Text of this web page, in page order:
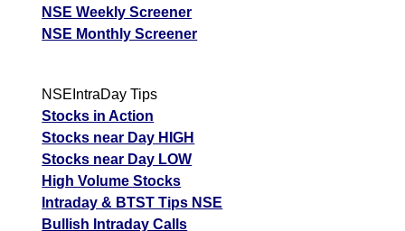
NSE Weekly Screener
NSE Monthly Screener
NSEIntraDay Tips
Stocks in Action
Stocks near Day HIGH
Stocks near Day LOW
High Volume Stocks
Intraday & BTST Tips NSE
Bullish Intraday Calls